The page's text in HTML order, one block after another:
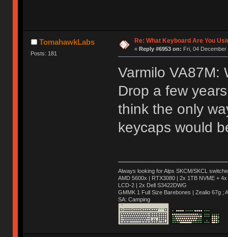
TomahawkLabs
Posts: 181
Re: What Keyboard Are You
« Reply #6953 on: Fri, 04
Varmilo VA87M:
Drop a few
think the only
keycaps would
Always looking for Alps SKCM/SKCL
AMD 5600x | RTX3080 | 2x 1TB NVME +
LCD-2 | 2x Dell S3422DWG
GMMK 1 Full Size Barebones | Zealio 67g ;
SA: Camping